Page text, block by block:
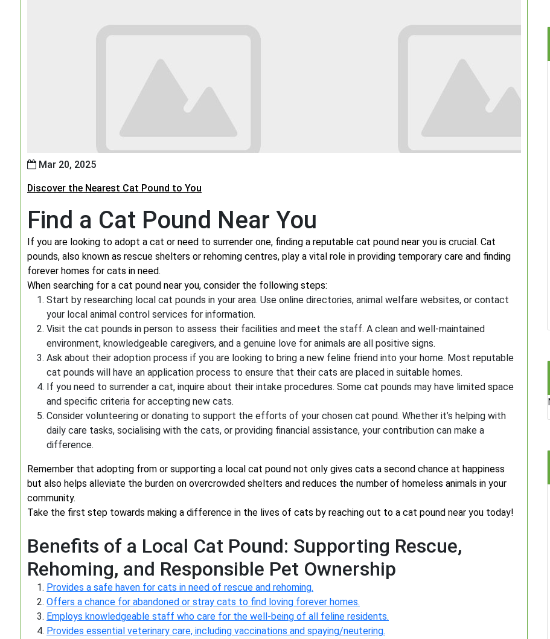
Mar 20, 2025
Discover the Nearest Cat Pound to You
Find a Cat Pound Near You
If you are looking to adopt a cat or need to surrender one, finding a reputable cat pound near you is crucial. Cat
pounds, also known as rescue shelters or rehoming centres, play a vital role in providing temporary care and finding
forever homes for cats in need.
When searching for a cat pound near you, consider the following steps:
Start by researching local cat pounds in your area. Use online directories, animal welfare websites, or contact
your local animal control services for information.
Visit the cat pounds in person to assess their facilities and meet the staff. A clean and well-maintained
environment, knowledgeable caregivers, and a genuine love for animals are all positive signs.
Ask about their adoption process if you are looking to bring a new feline friend into your home. Most reputable
cat pounds will have an application process to ensure that their cats are placed in suitable homes.
If you need to surrender a cat, inquire about their intake procedures. Some cat pounds may have limited space
and specific criteria for accepting new cats.
Consider volunteering or donating to support the efforts of your chosen cat pound. Whether it’s helping with
daily care tasks, socialising with the cats, or providing financial assistance, your contribution can make a
difference.
Remember that adopting from or supporting a local cat pound not only gives cats a second chance at happiness
but also helps alleviate the burden on overcrowded shelters and reduces the number of homeless animals in your
community.
Take the first step towards making a difference in the lives of cats by reaching out to a cat pound near you today!
Benefits of a Local Cat Pound: Supporting Rescue,
Rehoming, and Responsible Pet Ownership
Provides a safe haven for cats in need of rescue and rehoming.
Offers a chance for abandoned or stray cats to find loving forever homes.
Employs knowledgeable staff who care for the well-being of all feline residents.
Provides essential veterinary care, including vaccinations and spaying/neutering.